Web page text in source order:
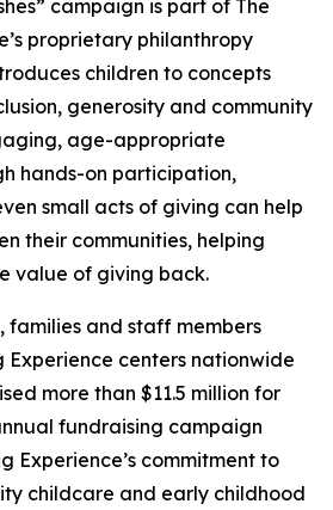
campaign is part of The
proprietary philanthropy
children to concepts
generosity and community
age-appropriate
hands-on participation,
small acts of giving can help
their communities, helping
value of giving back.
families and staff members
Experience centers nationwide
more than $11.5 million for
fundraising campaign
Experience’s commitment to
childcare and early childhood